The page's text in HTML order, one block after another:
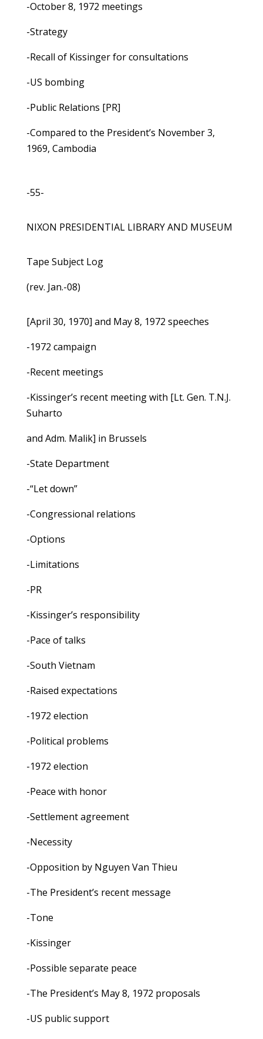
-October 8, 1972 meetings
-Strategy
-Recall of Kissinger for consultations
-US bombing
-Public Relations [PR]
-Compared to the President’s November 3,
1969, Cambodia
-55-
NIXON PRESIDENTIAL LIBRARY AND MUSEUM
Tape Subject Log
(rev. Jan.-08)
[April 30, 1970] and May 8, 1972 speeches
-1972 campaign
-Recent meetings
-Kissinger’s recent meeting with [Lt. Gen. T.N.J.
Suharto
and Adm. Malik] in Brussels
-State Department
-“Let down”
-Congressional relations
-Options
-Limitations
-PR
-Kissinger’s responsibility
-Pace of talks
-South Vietnam
-Raised expectations
-1972 election
-Political problems
-1972 election
-Peace with honor
-Settlement agreement
-Necessity
-Opposition by Nguyen Van Thieu
-The President’s recent message
-Tone
-Kissinger
-Possible separate peace
-The President’s May 8, 1972 proposals
-US public support